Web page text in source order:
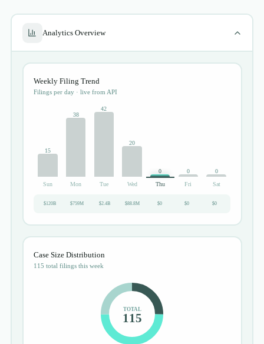
Analytics Overview
Weekly Filing Trend
Filings per day · live from API
15
Sun
38
Mon
42
Tue
20
Wed
0
Thu
0
Fri
0
Sat
$120B $759M $2.4B $88.8M $0 $0 $0
Case Size Distribution
115 total filings this week
TOTAL
115